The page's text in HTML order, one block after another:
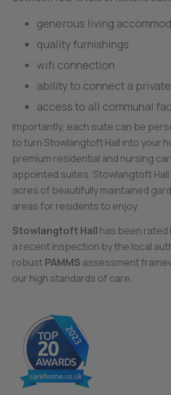
generous living
quality furnishings
wifi connection
ability to connect a
access to all communal
Importantly, each suite can be
to turn Stowlangtoft Hall into your
premium residential and nursing
appointed suites, Stowlangtoft
acres of beautifully maintained
areas for residents to enjoy.
Stowlangtoft Hall has been rated
a recent inspection by the local
robustPAMMS assessment
our high standards of care.